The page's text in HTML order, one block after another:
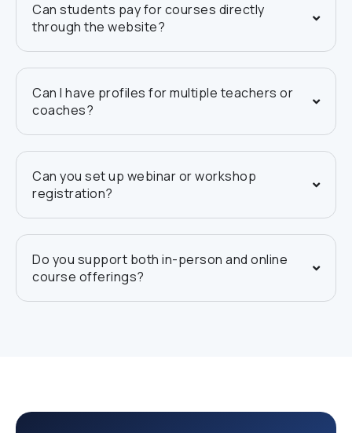
Can students pay for courses directly
through the website?
Can I have profiles for multiple teachers or
coaches?
Can you set up webinar or workshop
registration?
Do you support both in-person and online
course offerings?